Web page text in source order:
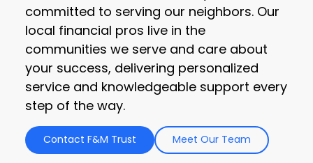
committed to serving our neighbors. Our
local financial pros live in the
communities we serve and care about
your success, delivering personalized
service and knowledgeable support every
step of the way.
Contact F&M Trust Meet Our Team